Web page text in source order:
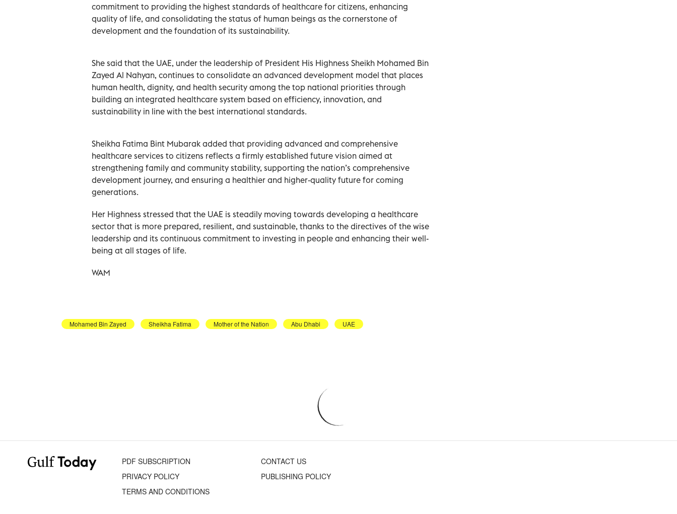
commitment to providing the highest standards of healthcare for citizens, enhancing
quality of life, and consolidating the status of human beings as the cornerstone of
development and the foundation of its sustainability.
She said that the UAE, under the leadership of President His Highness Sheikh Mohamed Bin
Zayed Al Nahyan, continues to consolidate an advanced development model that places
human health, dignity, and health security among the top national priorities through
building an integrated healthcare system based on efficiency, innovation, and
sustainability in line with the best international standards.
Sheikha Fatima Bint Mubarak added that providing advanced and comprehensive
healthcare services to citizens reflects a firmly established future vision aimed at
strengthening family and community stability, supporting the nation’s comprehensive
development journey, and ensuring a healthier and higher-quality future for coming
generations.
Her Highness stressed that the UAE is steadily moving towards developing a healthcare
sector that is more prepared, resilient, and sustainable, thanks to the directives of the wise
leadership and its continuous commitment to investing in people and enhancing their well-
being at all stages of life.
WAM
Mohamed Bin Zayed Sheikha Fatima Mother of the Nation Abu Dhabi UAE
PDF SUBSCRIPTION
CONTACT US
PRIVACY POLICY
PUBLISHING POLICY
TERMS AND CONDITIONS